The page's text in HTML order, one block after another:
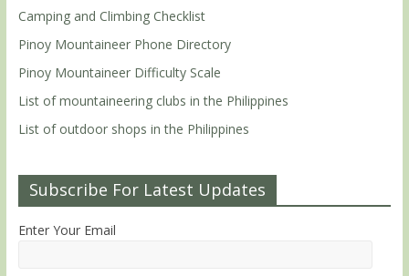
Camping and Climbing Checklist
Pinoy Mountaineer Phone Directory
Pinoy Mountaineer Difficulty Scale
List of mountaineering clubs in the Philippines
List of outdoor shops in the Philippines
Subscribe For Latest Updates
Enter Your Email